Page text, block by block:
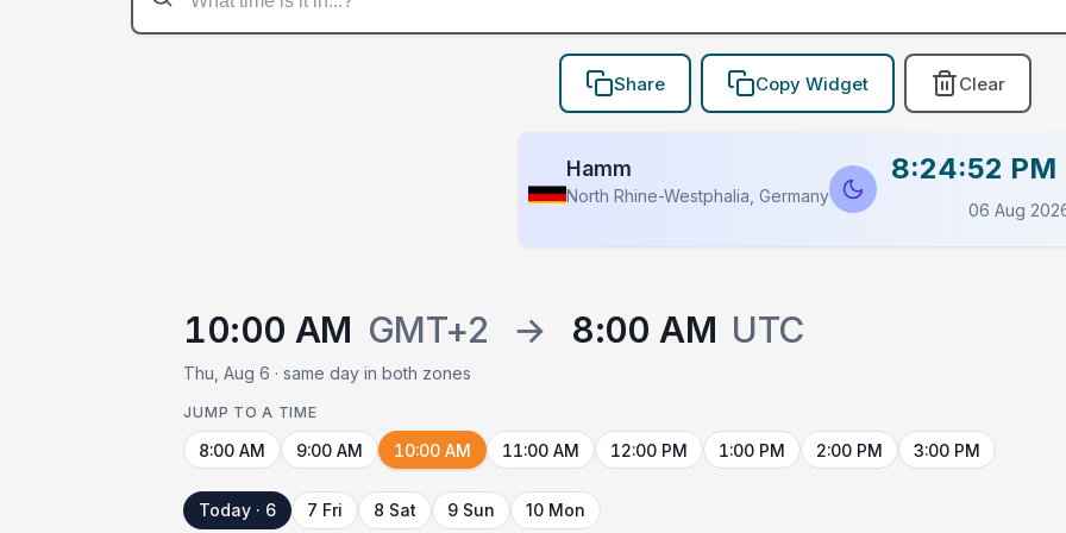
Share Copy Widget Clear
Hamm
North Rhine-Westphalia, Germany
8:24:52 PM
06 Aug
10:00 AM GMT+2 → 8:00 AM UTC
Thu, Aug 6 · same day in both zones
JUMP TO A TIME
8:00 AM 9:00 AM 10:00 AM 11:00 AM 12:00 PM 1:00 PM 2:00 PM 3:00 PM
Today · 6 7 Fri 8 Sat 9 Sun 10 Mon